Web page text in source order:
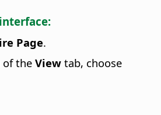
Page.
of the View tab, choose